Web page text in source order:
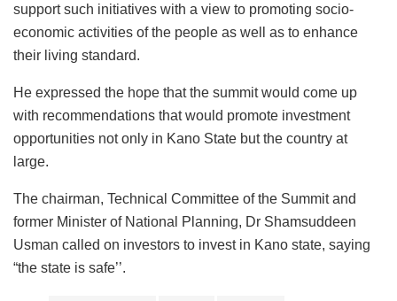
support such initiatives with a view to promoting socio-
economic activities of the people as well as to enhance
their living standard.
He expressed the hope that the summit would come up
with recommendations that would promote investment
opportunities not only in Kano State but the country at
large.
The chairman, Technical Committee of the Summit and
former Minister of National Planning, Dr Shamsuddeen
Usman called on investors to invest in Kano state, saying
“the state is safe’’.